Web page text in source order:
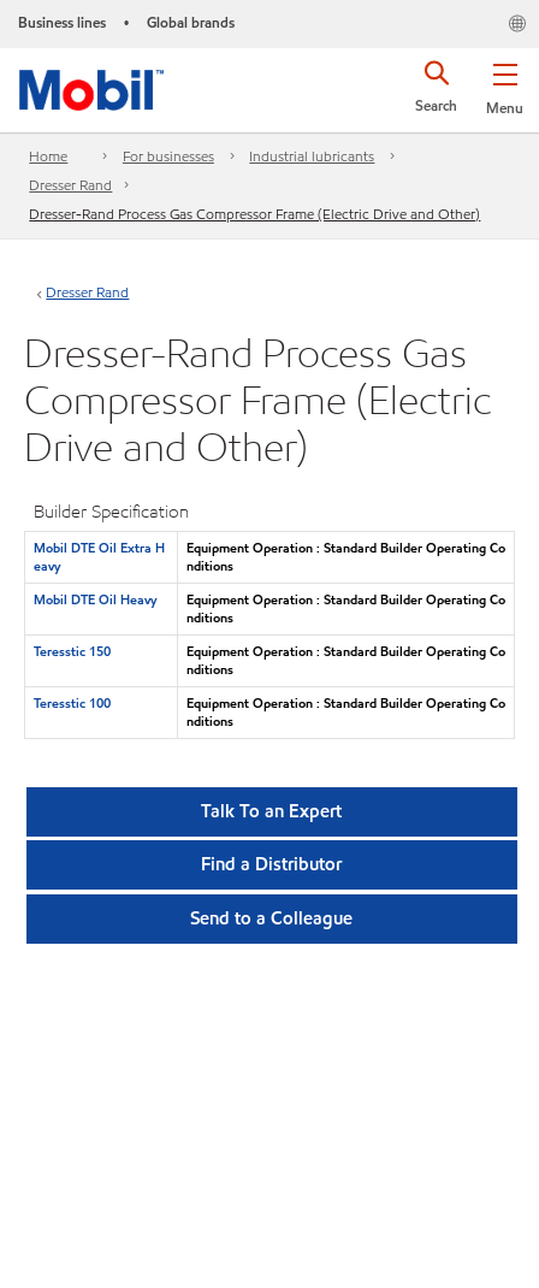
Business lines • Global brands
Menu
Search
Home For businesses
Industrial lubricants
Dresser Rand
Dresser-Rand Process Gas Compressor Frame (Electric Drive and Other)
Dresser Rand
Dresser-Rand Process Gas
Compressor Frame (Electric
Drive and Other)
Builder Specification
Mobil DTE Oil Extra H
eavy
Equipment Operation : Standard Builder Operating Co
nditions
Mobil DTE Oil Heavy
Equipment Operation : Standard Builder Operating Co
nditions
Teresstic 150
Equipment Operation : Standard Builder Operating Co
nditions
Teresstic 100
Equipment Operation : Standard Builder Operating Co
nditions
Talk To an Expert
Find a Distributor
Send to a Colleague